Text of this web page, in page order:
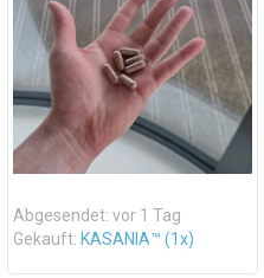
Abgesendet: vor 1 Tag
Gekauft: KASANIA™ (1x)